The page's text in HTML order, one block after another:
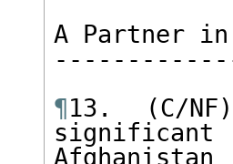
A Partner
¶13. (C/